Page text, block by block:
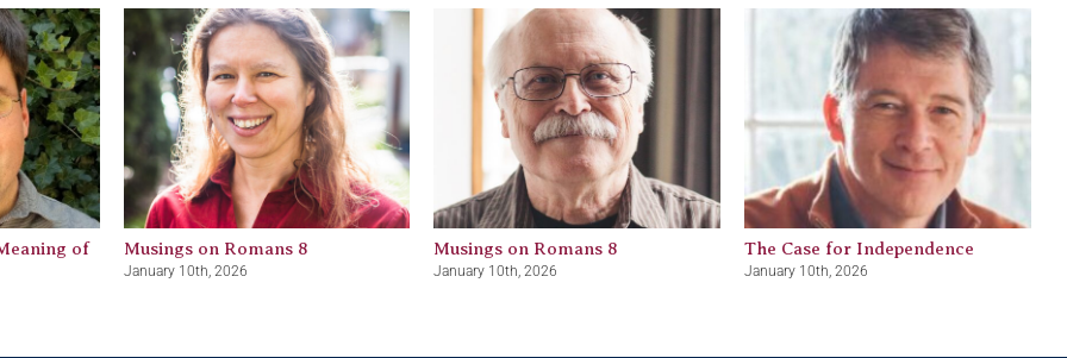
of Musings on Romans 8
January 10th, 2026
Musings on Romans 8
January 10th, 2026
The Case for Independence
January 10th, 2026